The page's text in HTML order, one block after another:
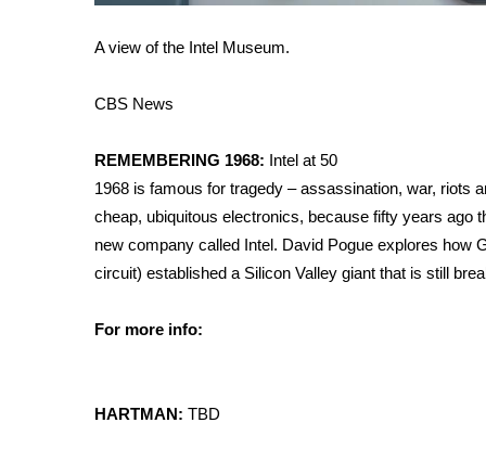
A view of the Intel Museum.
CBS News
REMEMBERING 1968: Intel at 50
1968 is famous for tragedy – assassination, war, riots
cheap, ubiquitous electronics, because fifty years ago
new company called Intel. David Pogue explores how
circuit) established a Silicon Valley giant that is still
For more info:
HARTMAN: TBD